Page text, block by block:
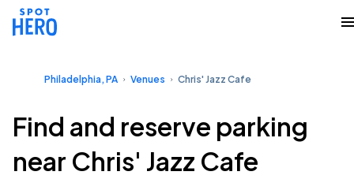
Philadelphia, PA Venues Chris' Jazz Cafe
Find and reserve parking
near Chris' Jazz Cafe